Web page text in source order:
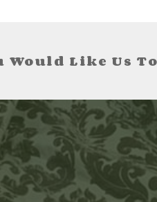
Would Like Us